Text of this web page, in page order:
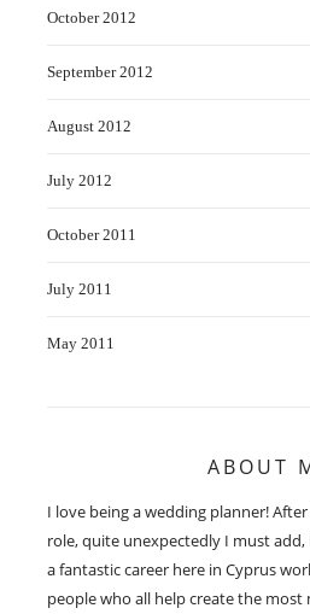
October 2012
September 2012
August 2012
July 2012
October 2011
July 2011
May 2011
ABOUT
I love being a wedding planner!
role, quite unexpectedly I must
a fantastic career here in Cyprus
people who all help create the most